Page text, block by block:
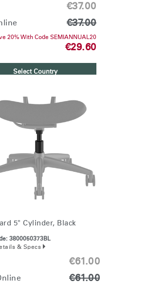
€37.00
€37.00
20% With Code SEMIANNUAL20
€29.60
Select Country
5" Cylinder, Black
3800050373BL
& Specs
€61.00
€61.00